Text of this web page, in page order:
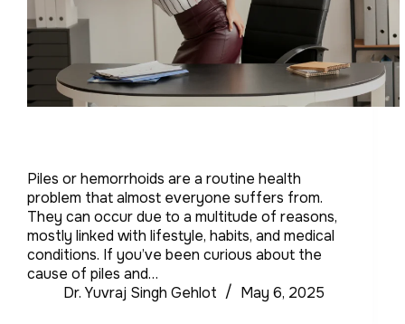
Piles or hemorrhoids are a routine health
problem that almost everyone suffers from.
They can occur due to a multitude of reasons,
mostly linked with lifestyle, habits, and medical
conditions. If you’ve been curious about the
cause of piles and…
Dr. Yuvraj Singh Gehlot
May 6, 2025